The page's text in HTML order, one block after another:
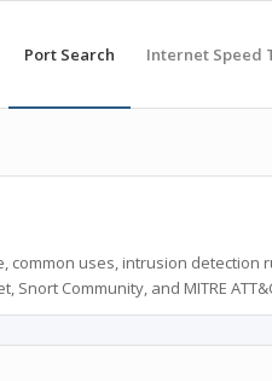
Port Search Internet Speed
uses, intrusion detection
Community, and MITRE